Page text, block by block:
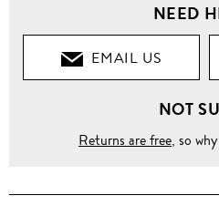
NEED
EMAIL US
NOT
Returns are free, so